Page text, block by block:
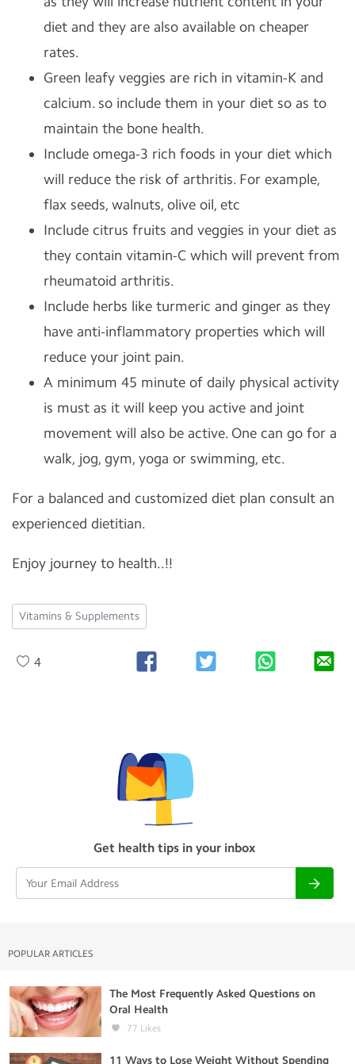
diet and they are also available on cheaper
rates.
Green leafy veggies are rich in vitamin-K and
calcium. so include them in your diet so as to
maintain the bone health.
Include omega-3 rich foods in your diet which
will reduce the risk of arthritis. For example,
flax seeds, walnuts, olive oil, etc
Include citrus fruits and veggies in your diet as
they contain vitamin-C which will prevent from
rheumatoid arthritis.
Include herbs like turmeric and ginger as they
have anti-inflammatory properties which will
reduce your joint pain.
A minimum 45 minute of daily physical activity
is must as it will keep you active and joint
movement will also be active. One can go for a
walk, jog, gym, yoga or swimming, etc.
For a balanced and customized diet plan consult an
experienced dietitian.
Enjoy journey to health..!!
Vitamins & Supplements
4
Get health tips in your inbox
POPULAR ARTICLES
The Most Frequently Asked Questions on
Oral Health
77 Likes
11 Ways to Lose Weight Without Spending